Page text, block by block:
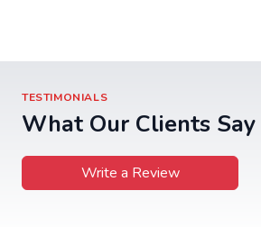
TESTIMONIALS
What Our Clients Say
Write a Review